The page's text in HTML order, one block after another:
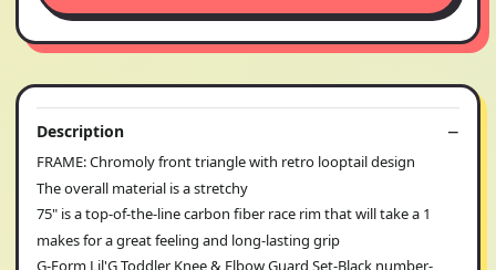
Description
FRAME: Chromoly front triangle with retro looptail design
The overall material is a stretchy
75" is a top-of-the-line carbon fiber race rim that will take a 1
makes for a great feeling and long-lasting grip
G-Form Lil'G Toddler Knee & Elbow Guard Set-Black number-